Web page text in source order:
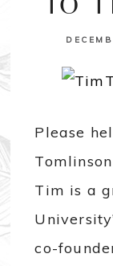
TO
Please
Tim is a
co-